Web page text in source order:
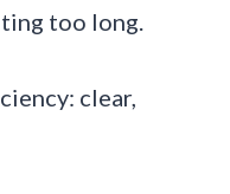
too long.
clear,